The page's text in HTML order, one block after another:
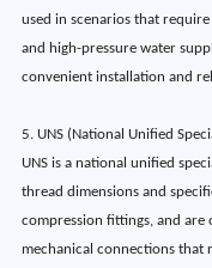
used in scenarios that
and high-pressure water
convenient installation and
5. UNS (National Unified
UNS is a national unified
thread dimensions and
compression fittings, and are
mechanical connections that